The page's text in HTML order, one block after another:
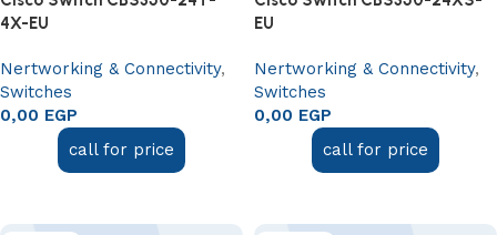
4X-EU
Nertworking & Connectivity,
Switches
0,00 EGP
call for price
EU
Nertworking & Connectivity,
Switches
0,00 EGP
call for price